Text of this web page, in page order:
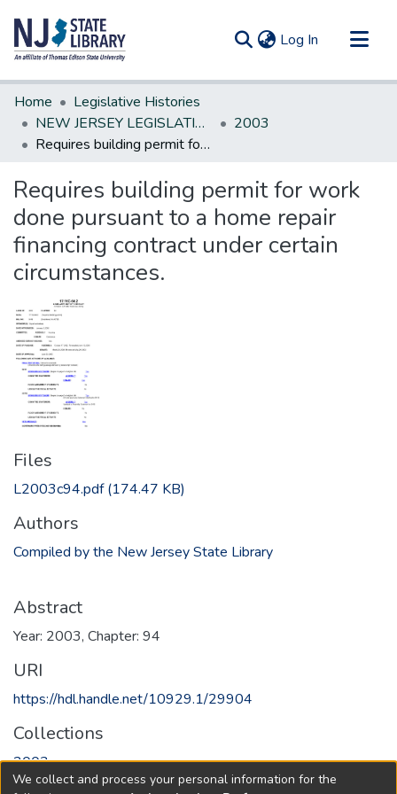
Log In (current)
Communities & Collections
All of DSpace
Statistics
Home
Legislative Histories
NEW JERSEY LEGISLATIVE HISTORIES
2003
Requires building permit for work done pursuant to a home repair financing contract under certain circumstances.
Requires building permit for work
done pursuant to a home repair
financing contract under certain
circumstances.
Files
L2003c94.pdf(174.47 KB)
Authors
Compiled by the New Jersey State Library
Abstract
Year: 2003, Chapter: 94
URI
https://hdl.handle.net/10929.1/29904
Collections
2003
We collect and process your personal information for the